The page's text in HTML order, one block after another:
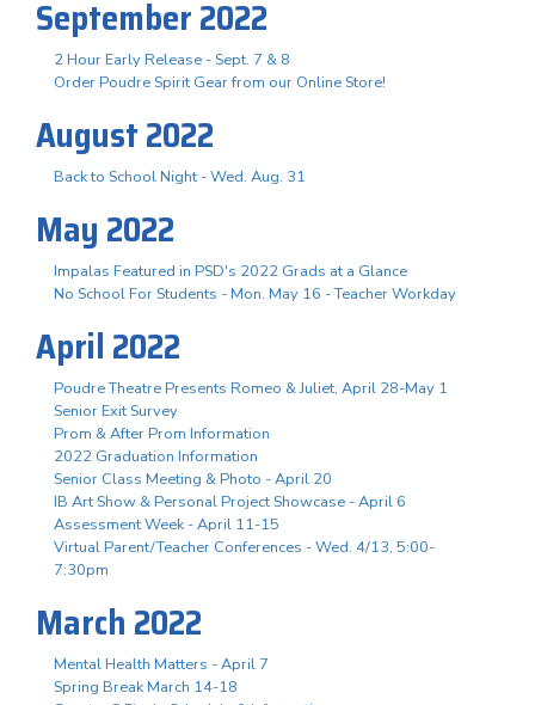
September 2022
2 Hour Early Release - Sept. 7 & 8
Order Poudre Spirit Gear from our Online Store!
August 2022
Back to School Night - Wed. Aug. 31
May 2022
Impalas Featured in PSD's 2022 Grads at a Glance
No School For Students - Mon. May 16 - Teacher Workday
April 2022
Poudre Theatre Presents Romeo & Juliet, April 28-May 1
Senior Exit Survey
Prom & After Prom Information
2022 Graduation Information
Senior Class Meeting & Photo - April 20
IB Art Show & Personal Project Showcase - April 6
Assessment Week - April 11-15
Virtual Parent/Teacher Conferences - Wed. 4/13, 5:00-
7:30pm
March 2022
Mental Health Matters - April 7
Spring Break March 14-18